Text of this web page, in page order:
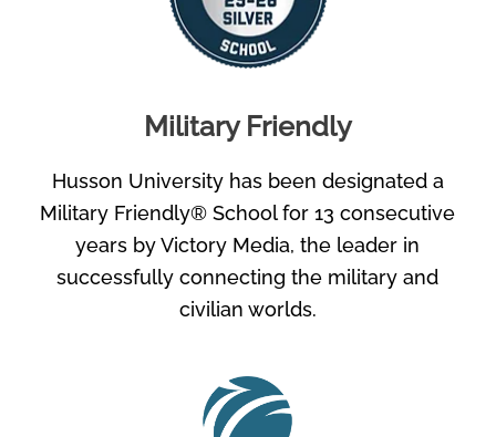
Military Friendly
Husson University has been designated a
Military Friendly® School for 13 consecutive
years by Victory Media, the leader in
successfully connecting the military and
civilian worlds.